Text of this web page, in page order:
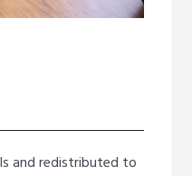
and redistributed to